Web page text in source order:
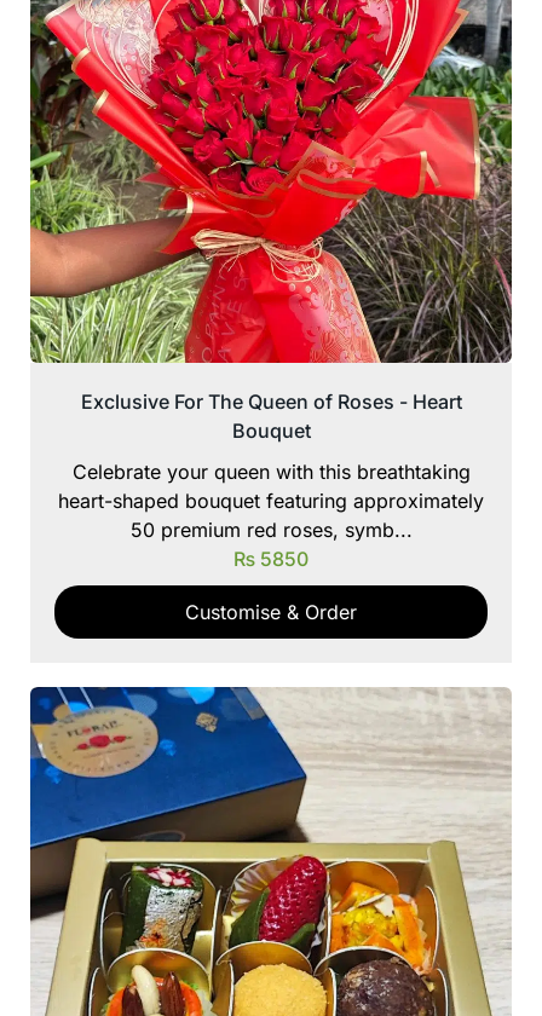
Exclusive For The Queen of Roses - Heart
Bouquet
Celebrate your queen with this breathtaking
heart-shaped bouquet featuring approximately
50 premium red roses, symb...
₨ 5850
Customise & Order